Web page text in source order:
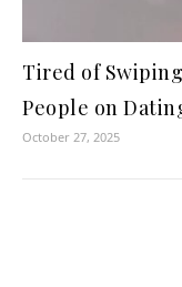
Tired of
People on
October 27, 2025